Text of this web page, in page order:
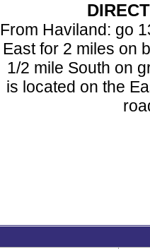
From Haviland: go
East for 2 miles on
1/2 mile South on
is located on the